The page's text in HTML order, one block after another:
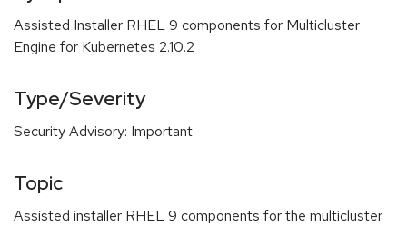
Assisted Installer RHEL 9 components for Multicluster
Engine for Kubernetes 2.10.2
Type/Severity
Security Advisory: Important
Topic
Assisted installer RHEL 9 components for the multicluster